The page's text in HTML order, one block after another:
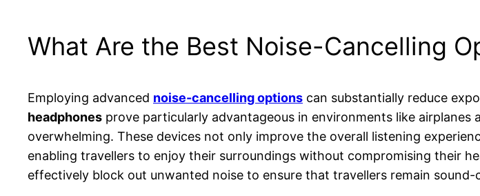
What Are the Best Noise-Cancelling
Employing advanced noise-cancelling options can substantially reduce
headphones prove particularly advantageous in environments like
overwhelming. These devices not only improve the overall listening
enabling travellers to enjoy their surroundings without compromising their
effectively block out unwanted noise to ensure that travellers remain